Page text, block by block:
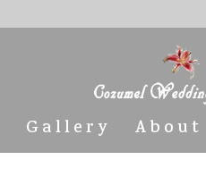
Gallery About